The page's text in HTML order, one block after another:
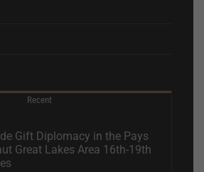
Recent
Gift Diplomacy in the Pays
Great Lakes Area 16th-19th